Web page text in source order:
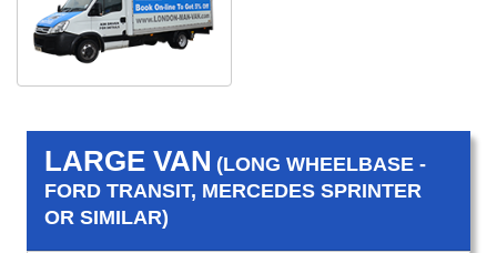
LARGE VAN (LONG WHEELBASE -
FORD TRANSIT, MERCEDES SPRINTER
OR SIMILAR)